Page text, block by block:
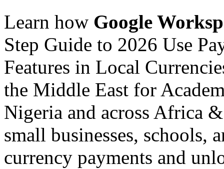
Learn how Google
Step Guide to 2026 Use
Features in Local
the Middle East for
Nigeria and across Africa
small businesses, schools,
currency payments and